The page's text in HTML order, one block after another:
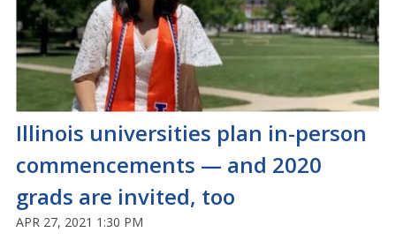
Illinois universities plan in-person
commencements — and 2020
grads are invited, too
APR 27, 2021 1:30 PM